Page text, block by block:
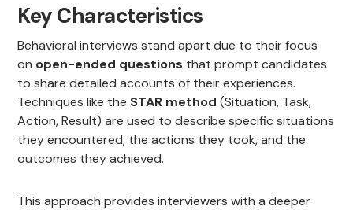
Key Characteristics
Behavioral interviews stand apart due to their focus
on open-ended questions that prompt candidates
to share detailed accounts of their experiences.
Techniques like the STAR method (Situation, Task,
Action, Result) are used to describe specific situations
they encountered, the actions they took, and the
outcomes they achieved.
This approach provides interviewers with a deeper